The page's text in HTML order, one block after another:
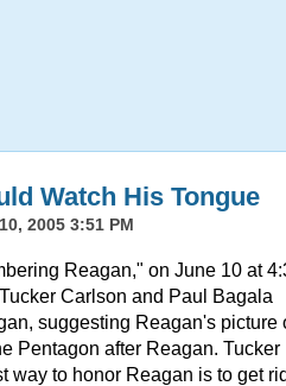
Watch His Tongue
2005 3:51 PM
Reagan," on June 10 at
Carlson and Paul Bagala
suggesting Reagan's picture
Pentagon after Reagan. Tucker
way to honor Reagan is to get